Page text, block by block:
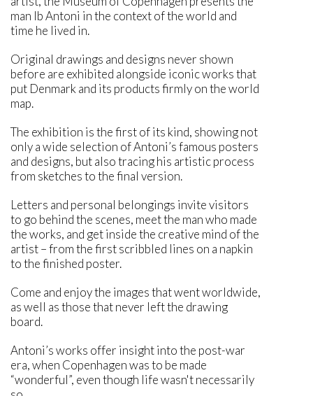
man Ib Antoni in the context of the world and
time he lived in.
Original drawings and designs never shown
before are exhibited alongside iconic works that
put Denmark and its products firmly on the world
map.
The exhibition is the first of its kind, showing not
only a wide selection of Antoni’s famous posters
and designs, but also tracing his artistic process
from sketches to the final version.
Letters and personal belongings invite visitors
to go behind the scenes, meet the man who made
the works, and get inside the creative mind of the
artist – from the first scribbled lines on a napkin
to the finished poster.
Come and enjoy the images that went worldwide,
as well as those that never left the drawing
board.
Antoni’s works offer insight into the post-war
era, when Copenhagen was to be made
“wonderful”, even though life wasn't necessarily